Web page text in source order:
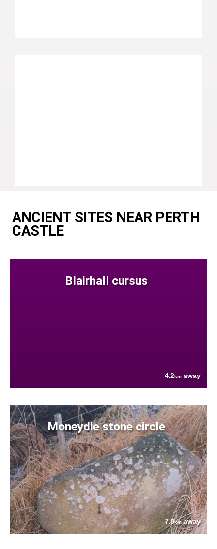
ANCIENT SITES NEAR PERTH
CASTLE
Blairhall cursus
4.2km away
Moneydie stone circle
7.8kmaway